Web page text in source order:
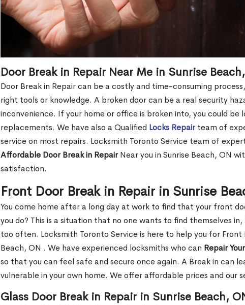
Door Break in Repair Near Me in Sunrise
Door Break in Repair can be a costly and time-consuming
right tools or knowledge. A broken door can be a real security
inconvenience. If your home or office is broken into, you could be
replacements. We have also a Qualified Locks Repairteam of
service on most repairs. Locksmith Toronto Service team of
Affordable Door Break in RepairNear you in Sunrise Beach, ON
satisfaction.
Front Door Break in Repair in Sunrise
You come home after a long day at work to find that your front
you do? This is a situation that no one wants to find themselves
too often. Locksmith Toronto Service is here to help you for Front
Beach, ON . We have experienced locksmiths who can Repair
so that you can feel safe and secure once again. A Break in can
vulnerable in your own home. We offer affordable prices and our
Glass Door Break in Repair in Sunrise Beach,